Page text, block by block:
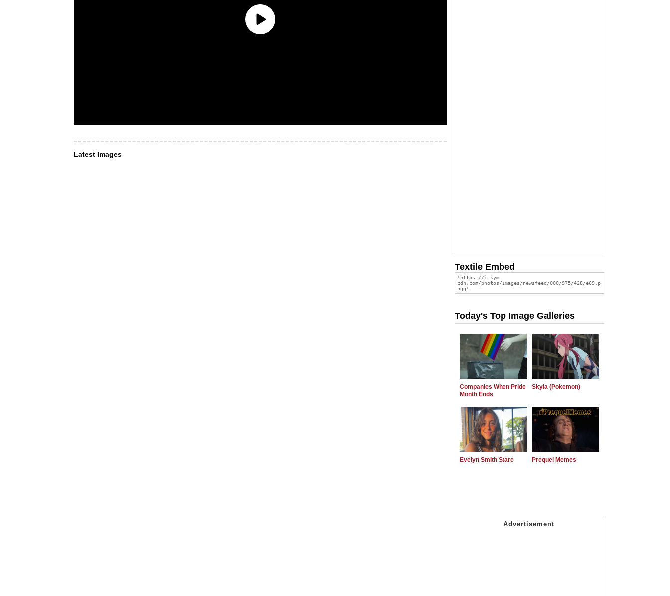
Latest Images
Textile Embed
Today's Top Image Galleries
Companies When Pride
Month Ends
Skyla (Pokemon)
Evelyn Smith Stare Prequel Memes